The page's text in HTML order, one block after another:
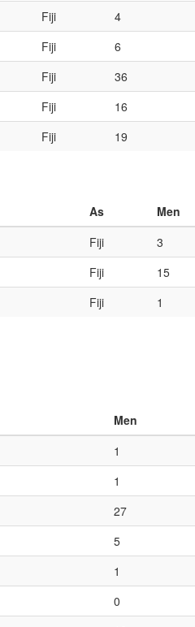
Fiji 4
Fiji 6
Fiji 36
Fiji 16
Fiji 19
As Men
Fiji 3
Fiji 15
Fiji 1
Men
1
1
27
5
1
0